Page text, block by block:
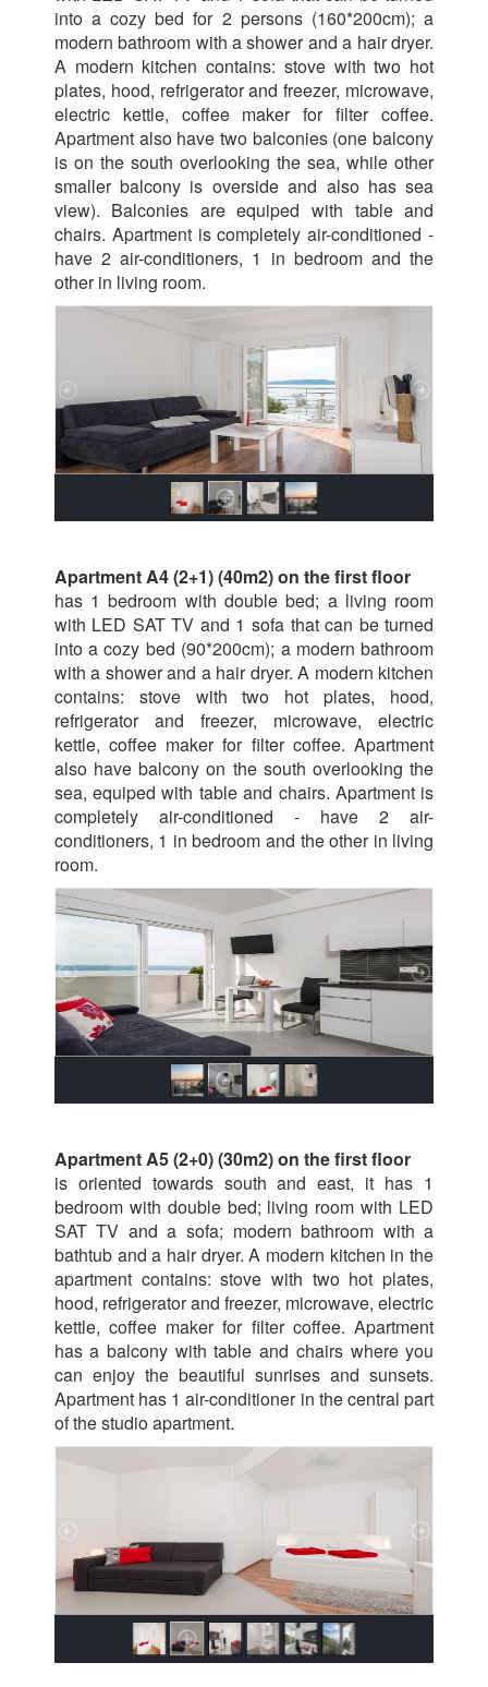
into a cozy bed for 2 persons (160*200cm); a
modern bathroom with a shower and a hair dryer.
A modern kitchen contains: stove with two hot
plates, hood, refrigerator and freezer, microwave,
electric kettle, coffee maker for filter coffee.
Apartment also have two balconies (one balcony
is on the south overlooking the sea, while other
smaller balcony is overside and also has sea
view). Balconies are equiped with table and
chairs. Apartment is completely air-conditioned -
have 2 air-conditioners, 1 in bedroom and the
other in living room.
Apartment A4 (2+1) (40m2) on the first floor
has 1 bedroom with double bed; a living room
with LED SAT TV and 1 sofa that can be turned
into a cozy bed (90*200cm); a modern bathroom
with a shower and a hair dryer. A modern kitchen
contains: stove with two hot plates, hood,
refrigerator and freezer, microwave, electric
kettle, coffee maker for filter coffee. Apartment
also have balcony on the south overlooking the
sea, equiped with table and chairs. Apartment is
completely air-conditioned - have 2 air-
conditioners, 1 in bedroom and the other in living
room.
Apartment A5 (2+0) (30m2) on the first floor
is oriented towards south and east, it has 1
bedroom with double bed; living room with LED
SAT TV and a sofa; modern bathroom with a
bathtub and a hair dryer. A modern kitchen in the
apartment contains: stove with two hot plates,
hood, refrigerator and freezer, microwave, electric
kettle, coffee maker for filter coffee. Apartment
has a balcony with table and chairs where you
can enjoy the beautiful sunrises and sunsets.
Apartment has 1 air-conditioner in the central part
of the studio apartment.